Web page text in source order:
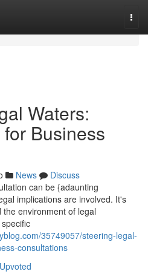
Waters:
Business
News
Discuss
can be {adaunting
implications are involved. It's
environment of legal
35749057/steering-legal-
consultations